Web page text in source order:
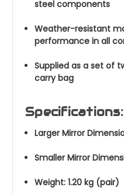
steel components
Weather-resistant
performance in all
Supplied as a set of
carry bag
Specifications:
Larger Mirror
Smaller Mirror
Weight: 1.20 kg (pair)